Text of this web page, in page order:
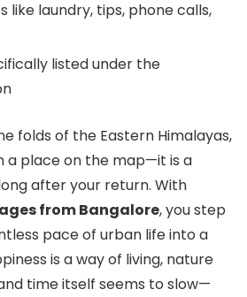
like laundry, tips, phone calls,
listed under the
folds of the Eastern Himalayas,
a place on the map—it is a
after your return. With
from Bangalore, you step
pace of urban life into a
is a way of living, nature
time itself seems to slow—